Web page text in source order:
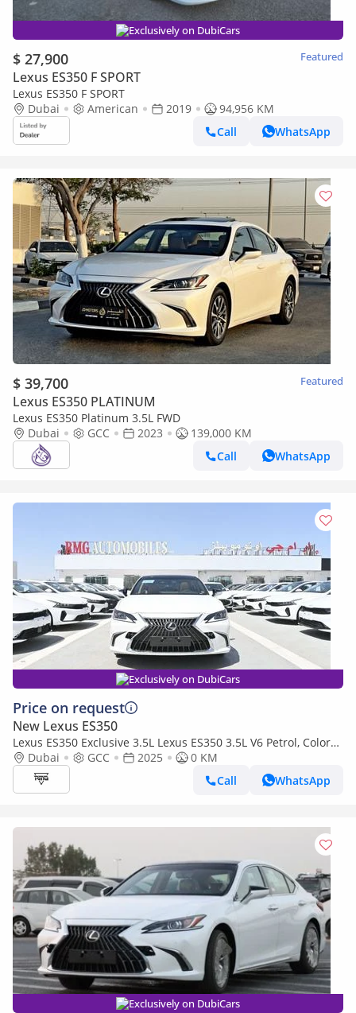
Exclusively on DubiCars
$ 27,900 Featured
Lexus ES350 F SPORT
Lexus ES350 F SPORT
Dubai
American 2019
94,956 KM
Call
WhatsApp
$ 39,700 Featured
Lexus ES350 PLATINUM
Lexus ES350 Platinum 3.5L FWD
Dubai
GCC 2023
139,000 KM
Call
WhatsApp
Exclusively on DubiCars
Price on request
New Lexus ES350
Lexus ES350 Exclusive 3.5L Lexus ES350 3.5L V6 Petrol, Color
White Model 2025
Dubai GCC 2025
0 KM
Call
WhatsApp
Exclusively on DubiCars